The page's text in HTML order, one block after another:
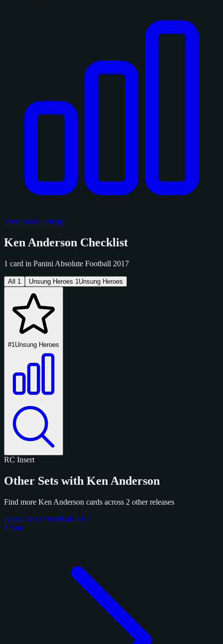
View Sold Listings
Ken Anderson Checklist
1 card in Panini Absolute Football 2017
All 1 Unsung Heroes 1 Unsung Heroes
#1 Unsung Heroes
RC Insert
Other Sets with Ken Anderson
Find more Ken Anderson cards across 2 other releases
Panini Select Football 2017
1 card